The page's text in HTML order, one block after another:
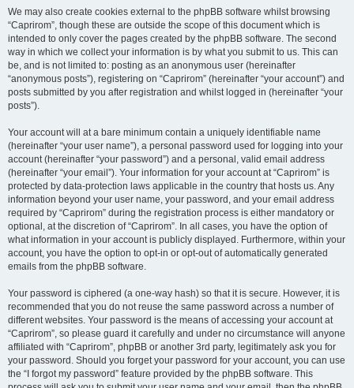
We may also create cookies external to the phpBB software whilst browsing
“Caprirom”, though these are outside the scope of this document which is
intended to only cover the pages created by the phpBB software. The second
way in which we collect your information is by what you submit to us. This can
be, and is not limited to: posting as an anonymous user (hereinafter
“anonymous posts”), registering on “Caprirom” (hereinafter “your account”) and
posts submitted by you after registration and whilst logged in (hereinafter “your
posts”).
Your account will at a bare minimum contain a uniquely identifiable name
(hereinafter “your user name”), a personal password used for logging into your
account (hereinafter “your password”) and a personal, valid email address
(hereinafter “your email”). Your information for your account at “Caprirom” is
protected by data-protection laws applicable in the country that hosts us. Any
information beyond your user name, your password, and your email address
required by “Caprirom” during the registration process is either mandatory or
optional, at the discretion of “Caprirom”. In all cases, you have the option of
what information in your account is publicly displayed. Furthermore, within your
account, you have the option to opt-in or opt-out of automatically generated
emails from the phpBB software.
Your password is ciphered (a one-way hash) so that it is secure. However, it is
recommended that you do not reuse the same password across a number of
different websites. Your password is the means of accessing your account at
“Caprirom”, so please guard it carefully and under no circumstance will anyone
affiliated with “Caprirom”, phpBB or another 3rd party, legitimately ask you for
your password. Should you forget your password for your account, you can use
the “I forgot my password” feature provided by the phpBB software. This